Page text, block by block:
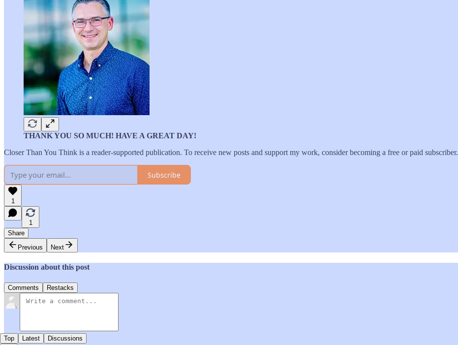
THANK YOU SO MUCH! HAVE A GREAT DAY!
Closer Than You Think is a reader-supported publication. To receive new posts and support my work, consider becoming a free or paid subscriber.
Subscribe
1
1
Share
Previous
Next
Discussion about this post
Comments Restacks
Top Latest Discussions